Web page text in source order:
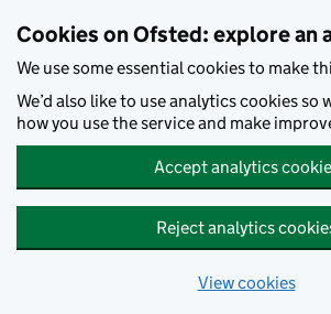
Cookies on Ofsted: explore an
We use some essential cookies to make
We’d also like to use analytics cookies so
how you use the service and make
Accept analytics
Reject analytics
View cookies